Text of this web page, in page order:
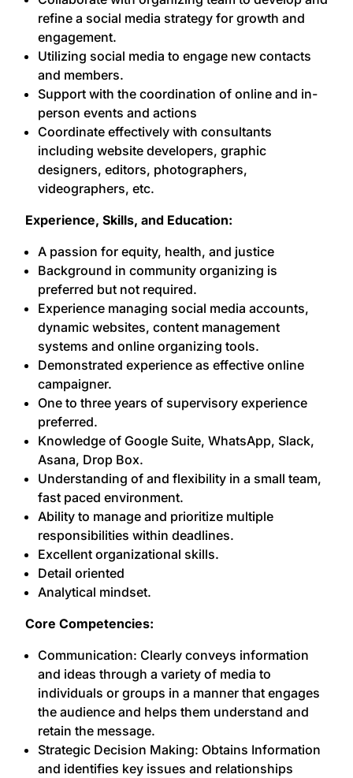
refine a social media strategy for growth and
engagement.
Utilizing social media to engage new contacts
and members.
Support with the coordination of online and in-
person events and actions
Coordinate effectively with consultants
including website developers, graphic
designers, editors, photographers,
videographers, etc.
Experience, Skills, and Education:
A passion for equity, health, and justice
Background in community organizing is
preferred but not required.
Experience managing social media accounts,
dynamic websites, content management
systems and online organizing tools.
Demonstrated experience as effective online
campaigner.
One to three years of supervisory experience
preferred.
Knowledge of Google Suite, WhatsApp, Slack,
Asana, Drop Box.
Understanding of and flexibility in a small team,
fast paced environment.
Ability to manage and prioritize multiple
responsibilities within deadlines.
Excellent organizational skills.
Detail oriented
Analytical mindset.
Core Competencies:
Communication: Clearly conveys information
and ideas through a variety of media to
individuals or groups in a manner that engages
the audience and helps them understand and
retain the message.
Strategic Decision Making: Obtains Information
and identifies key issues and relationships